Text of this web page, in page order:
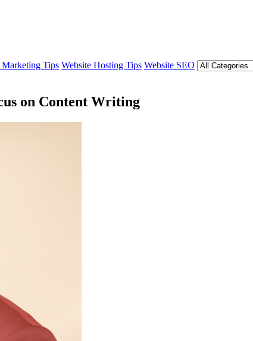
Tips Website Hosting Tips Website SEO
on Content Writing